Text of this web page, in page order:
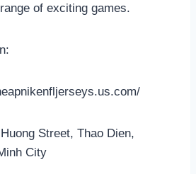
of exciting games.
Street, Thao Dien,
City